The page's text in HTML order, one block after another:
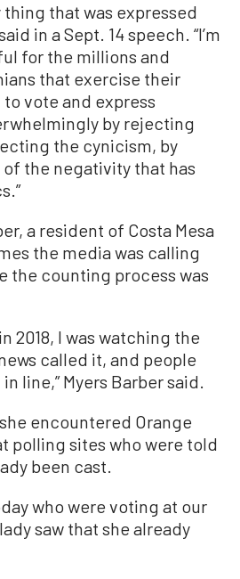
thing that was expressed
in a Sept. 14 speech. “I’m
for the millions and
that exercise their
vote and express
by rejecting
the cynicism, by
the negativity that has
a resident of Costa Mesa
the media was calling
the counting process was
2018, I was watching the
called it, and people
line,” Myers Barber said.
encountered Orange
polling sites who were told
been cast.
who were voting at our
saw that she already